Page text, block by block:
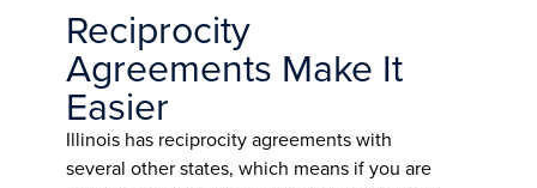
Reciprocity
Agreements Make It
Easier
Illinois has reciprocity agreements with
several other states, which means if you are